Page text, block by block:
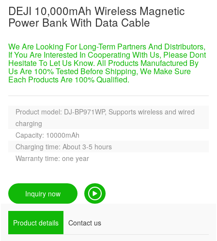
DEJI 10,000mAh Wireless Magnetic
Power Bank With Data Cable
We Are Looking For Long-Term Partners And Distributors,
If You Are Interested In Cooperating With Us, Please Dont
Hesitate To Let Us Know. All Products Manufactured By
Us Are 100% Tested Before Shipping, We Make Sure
Each Products Are 100% Qualified.
Product model: DJ-BP971WP, Supports wireless and wired
charging
Capacity: 10000mAh
Charging time: About 3-5 hours
Warranty time: one year
Inquiry now
Product details Contact us